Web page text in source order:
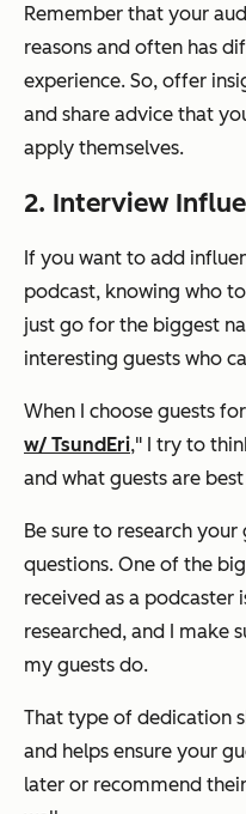
Remember that your
reasons and often has
experience. So, offer
and share advice that
apply themselves.
2. Interview
If you want to add
podcast, knowing who
just go for the biggest
interesting guests who
When I choose guests
w/ TsundEri," I try to
and what guests are
Be sure to research
questions. One of the
received as a podcaster
researched, and I make
my guests do.
That type of dedication
and helps ensure your
later or recommend